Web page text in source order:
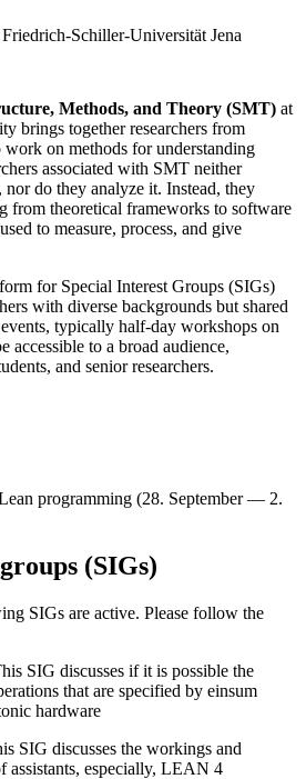
Schiller-Universität Jena
Methods, and Theory (SMT) at
brings together researchers from
on methods for understanding
associated with SMT neither
nor do they analyze it. Instead, they
from theoretical frameworks to software
to measure, process, and give
for Special Interest Groups (SIGs)
with diverse backgrounds but shared
typically half-day workshops on
accessible to a broad audience,
and senior researchers.
programming (28. September — 2.
(SIGs)
SIGs are active. Please follow the
SIG discusses if it is possible the
that are specified by einsum
hardware
SIG discusses the workings and
assistants, especially, LEAN 4